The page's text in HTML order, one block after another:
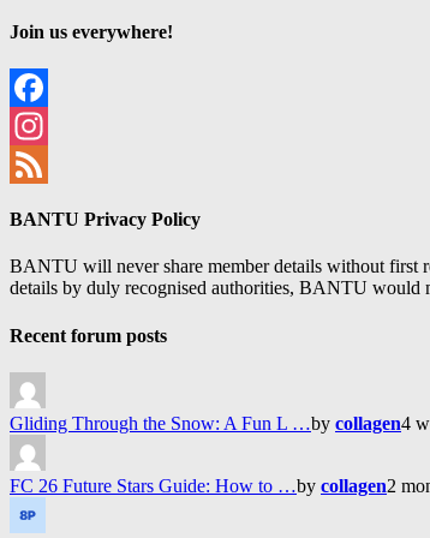
Join us everywhere!
Facebook
Instagram
BANTU Privacy Policy
BANTU will never share member details without first
details by duly recognised authorities, BANTU would
Recent forum posts
Gliding Through the Snow: A Fun L …by collagen4
FC 26 Future Stars Guide: How to …by collagen2